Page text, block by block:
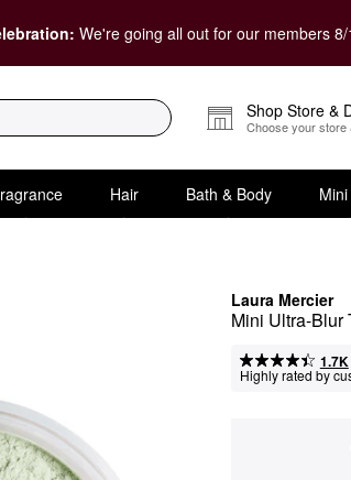
We're going all out for our members
Shop Store &
Choose your store
Hair Bath & Body
Laura Mercier
Mini Ultra-Blur
1.7K
Highly rated by